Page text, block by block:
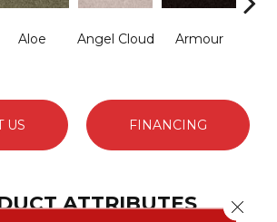
Aloe Angel Cloud Armour
US FINANCING
ATTRIBUTES Close